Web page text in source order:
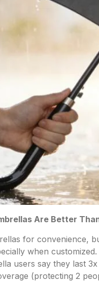
Are Better
for convenience,
when
users say they last
(protecting 2